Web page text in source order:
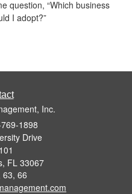
question, “Which business
I adopt?”
Inc.
1898
Drive
FL 33067
63, 66